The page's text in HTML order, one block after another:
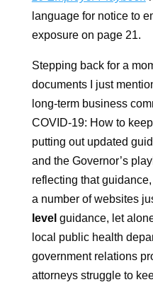
language for notice to
exposure on page 21.
Stepping back for a
documents I just
long-term business
COVID-19: How to
putting out updated
and the Governor’s
reflecting that
a number of websites
level guidance, let
local public health
government relations
attorneys struggle to